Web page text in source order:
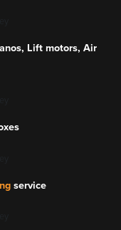
Lift motors, Air
service